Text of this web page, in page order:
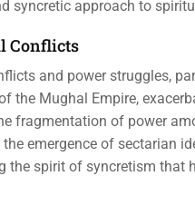
syncretic approach to
Conflicts
and power struggles,
the Mughal Empire,
fragmentation of power
the emergence of sectarian
the spirit of syncretism that